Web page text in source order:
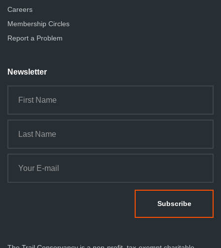
Careers
Membership Circles
Report a Problem
Newsletter